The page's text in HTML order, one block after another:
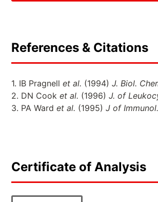
References & Citations
1. IB Pragnell et al. (1994) J. Biol.
2. DN Cook et al. (1996) J. of
3. PA Ward et al. (1995) J of Immunol.
Certificate of Analysis